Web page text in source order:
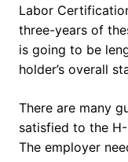
Labor
three-years of
is going to be
holder’s overall
There are many
satisfied to the
The employer